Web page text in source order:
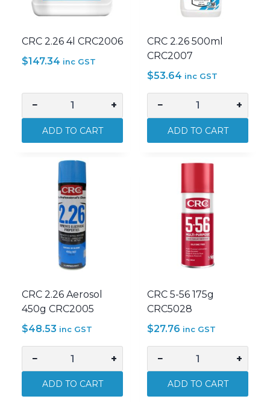
CRC 2.26 4l CRC2006
$147.34 inc GST
−
4l
CRC2006
+
ADD TO CART
CRC 2.26 500ml
CRC2007
$53.64 inc GST
−
500ml
+
ADD TO CART
CRC 2.26 Aerosol
450g CRC2005
$48.53 inc GST
−
Aerosol
+
ADD TO CART
CRC 5-56 175g
CRC5028
$27.76 inc GST
−
56
+
ADD TO CART